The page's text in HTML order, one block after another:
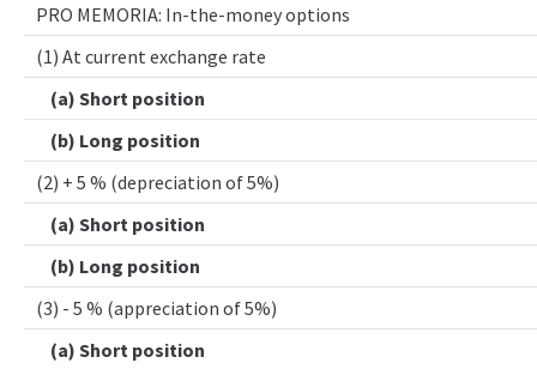
PRO MEMORIA: In-the-money options
(1) At current exchange rate
(a) Short position
(b) Long position
(2) + 5 % (depreciation of 5%)
(a) Short position
(b) Long position
(3) - 5 % (appreciation of 5%)
(a) Short position